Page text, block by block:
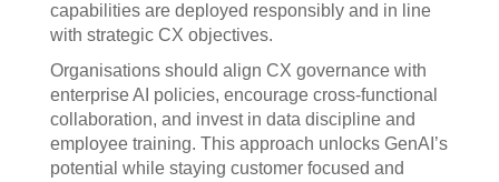
capabilities are deployed responsibly and in line
with strategic CX objectives.
Organisations should align CX governance with
enterprise AI policies, encourage cross-functional
collaboration, and invest in data discipline and
employee training. This approach unlocks GenAI’s
potential while staying customer focused and